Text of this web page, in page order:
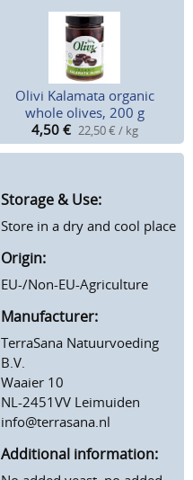
Olivi Kalamata organic
whole olives, 200 g
4,50 € 22,50 € / kg
Storage & Use:
Store in a dry and cool place
Origin:
EU-/Non-EU-Agriculture
Manufacturer:
TerraSana Natuurvoeding
B.V.
Waaier 10
NL-2451VV Leimuiden
info@terrasana.nl
Additional information: